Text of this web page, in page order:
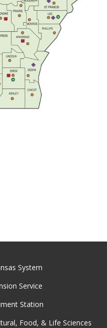
System
Service
Station
Food, & Life Sciences